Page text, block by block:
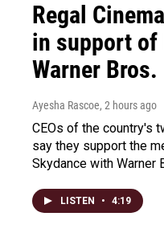
Regal
in support of
Warner
Ayesha Rascoe, 2 hours ago
CEOs of the country's
say they support the
Skydance with Warner
LISTEN • 4:19